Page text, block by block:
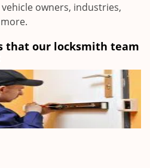
owners, industries,
that our locksmith team